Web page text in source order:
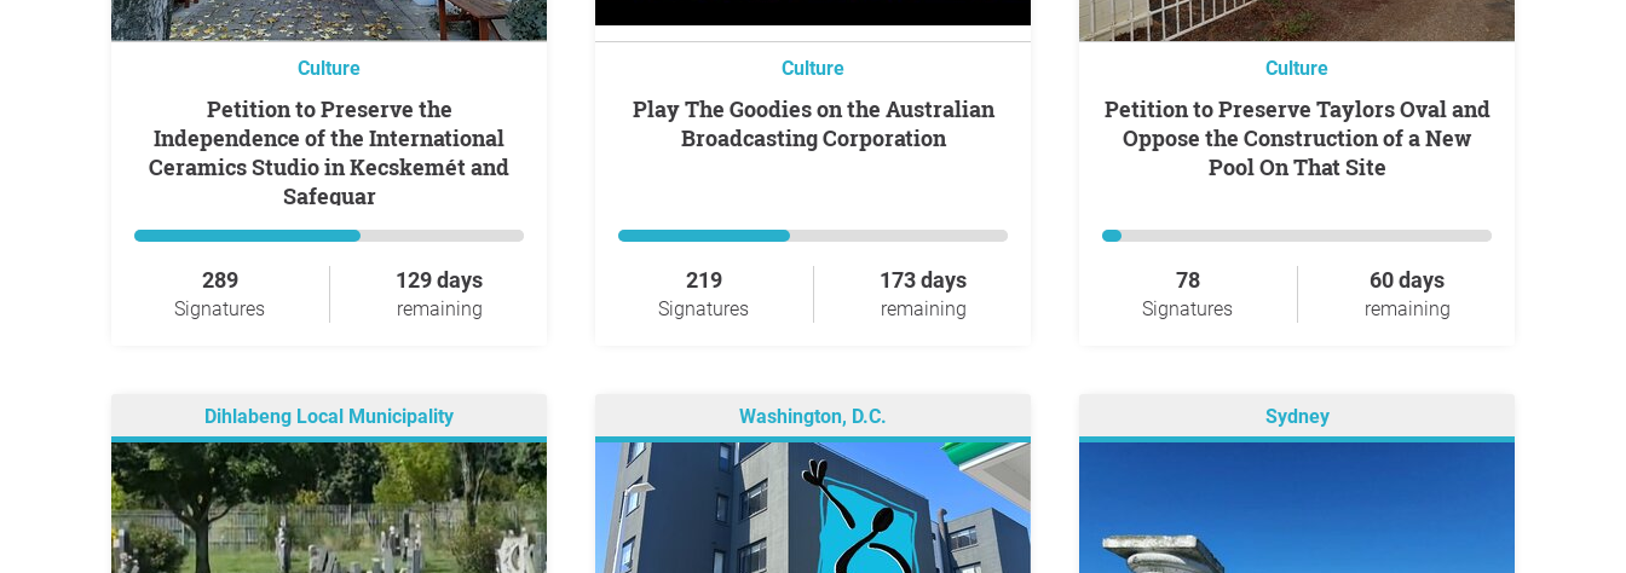
Culture
Petition to Preserve the
Independence of the International
Ceramics Studio in Kecskemét and
Safeguar
289
Signatures
129 days
remaining
Culture
Play The Goodies on the Australian
Broadcasting Corporation
219
Signatures
173 days
remaining
Culture
Petition to Preserve Taylors Oval and
Oppose the Construction of a New
Pool On That Site
78
Signatures
60 days
remaining
Dihlabeng Local Municipality Washington, D.C. Sydney